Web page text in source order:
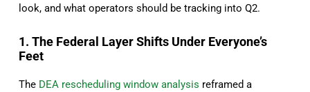
look, and what operators should be tracking into Q2.
1. The Federal Layer Shifts Under Everyone’s
Feet
The DEA rescheduling window analysis reframed a